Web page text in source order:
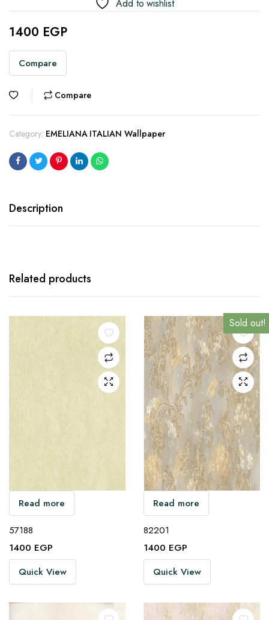
Add to wishlist
1400 EGP
Compare
Compare
Category: EMELIANA ITALIAN Wallpaper
Description
Related products
Read more
57188
1400 EGP
Sold out!
Quick View
Read more
82201
1400 EGP
Sold out!
Quick View
Sold out!
Sold out!